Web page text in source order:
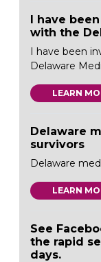
I have
with the
I have been
Delaware
LEARN
Delaware
survivors
Delaware
LEARN
See
the rapid
days.